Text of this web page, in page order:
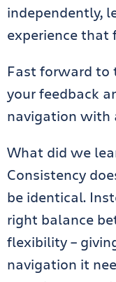
independently,
experience that
Fast forward to
your feedback
navigation with
What did we
Consistency
be identical.
right balance
flexibility –
navigation it